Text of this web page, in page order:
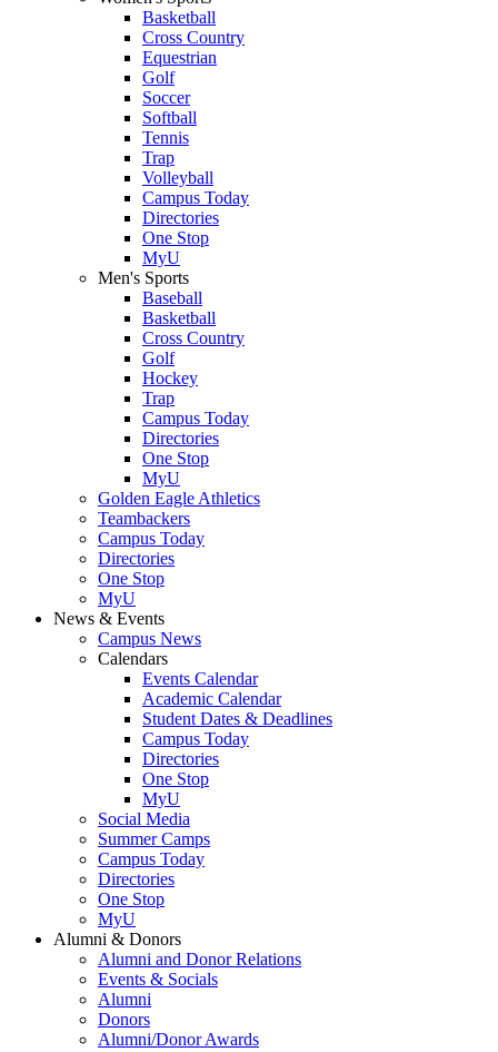
Basketball
Cross Country
Equestrian
Golf
Soccer
Softball
Tennis
Trap
Volleyball
Campus Today
Directories
One Stop
MyU
Men's Sports
Baseball
Basketball
Cross Country
Golf
Hockey
Trap
Campus Today
Directories
One Stop
MyU
Golden Eagle Athletics
Teambackers
Campus Today
Directories
One Stop
MyU
News & Events
Campus News
Calendars
Events Calendar
Academic Calendar
Student Dates & Deadlines
Campus Today
Directories
One Stop
MyU
Social Media
Summer Camps
Campus Today
Directories
One Stop
MyU
Alumni & Donors
Alumni and Donor Relations
Events & Socials
Alumni
Donors
Alumni/Donor Awards